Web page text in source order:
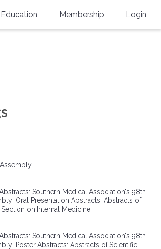
Training Leadership
Education Membership
Group Membership
Multi-Year Membership
SMA Connect
Login
Southern Medical Association's 98th
Oral Presentation Abstracts: Abstracts of
Section on Internal Medicine
Southern Medical Association's 98th
Poster Abstracts: Abstracts of Scientific